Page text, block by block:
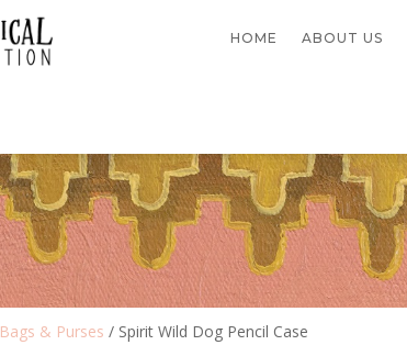
HOME ABOUT US
Bags & Purses / Spirit Wild Dog Pencil Case